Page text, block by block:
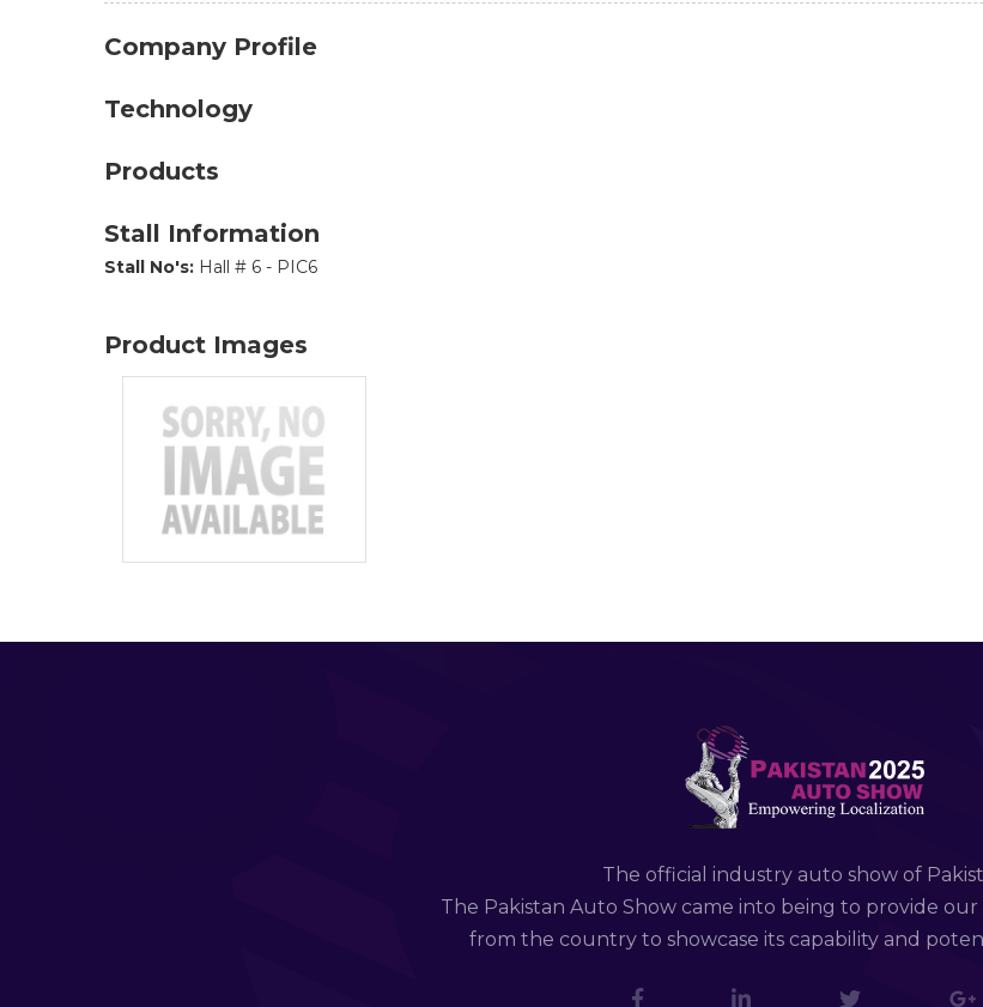
Company Profile
Technology
Products
Stall Information
Stall No's: Hall # 6 - PIC6
Product Images
The official industry auto show of
The Pakistan Auto Show came into being to provide
from the country to showcase its capability and